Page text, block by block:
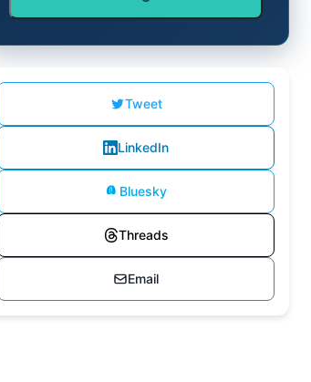
Tweet
LinkedIn
Bluesky
Threads
Email